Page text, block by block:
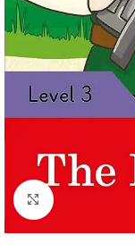
Click to enlarge